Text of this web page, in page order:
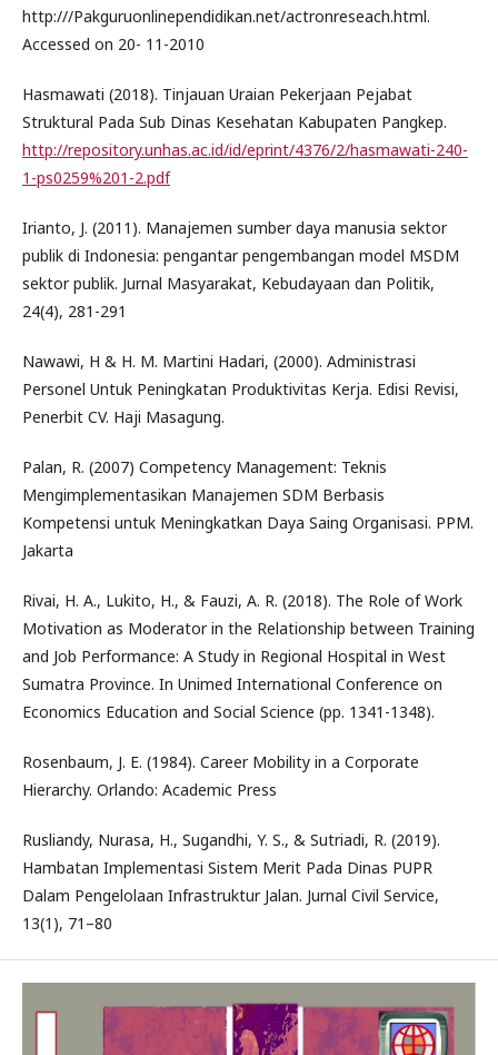
http:///Pakguruonlinependidikan.net/actronreseach.html.
Accessed on 20- 11-2010
Hasmawati (2018). Tinjauan Uraian Pekerjaan Pejabat
Struktural Pada Sub Dinas Kesehatan Kabupaten Pangkep.
http://repository.unhas.ac.id/id/eprint/4376/2/hasmawati-240-
1-ps0259%201-2.pdf
Irianto, J. (2011). Manajemen sumber daya manusia sektor
publik di Indonesia: pengantar pengembangan model MSDM
sektor publik. Jurnal Masyarakat, Kebudayaan dan Politik,
24(4), 281-291
Nawawi, H & H. M. Martini Hadari, (2000). Administrasi
Personel Untuk Peningkatan Produktivitas Kerja. Edisi Revisi,
Penerbit CV. Haji Masagung.
Palan, R. (2007) Competency Management: Teknis
Mengimplementasikan Manajemen SDM Berbasis
Kompetensi untuk Meningkatkan Daya Saing Organisasi. PPM.
Jakarta
Rivai, H. A., Lukito, H., & Fauzi, A. R. (2018). The Role of Work
Motivation as Moderator in the Relationship between Training
and Job Performance: A Study in Regional Hospital in West
Sumatra Province. In Unimed International Conference on
Economics Education and Social Science (pp. 1341-1348).
Rosenbaum, J. E. (1984). Career Mobility in a Corporate
Hierarchy. Orlando: Academic Press
Rusliandy, Nurasa, H., Sugandhi, Y. S., & Sutriadi, R. (2019).
Hambatan Implementasi Sistem Merit Pada Dinas PUPR
Dalam Pengelolaan Infrastruktur Jalan. Jurnal Civil Service,
13(1), 71–80